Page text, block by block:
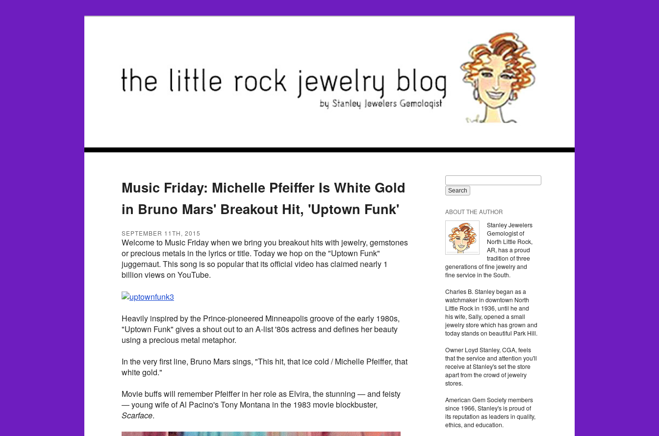
Music Friday: Michelle Pfeiffer Is White Gold
in Bruno Mars' Breakout Hit, 'Uptown Funk'
SEPTEMBER 11TH, 2015
Welcome to Music Friday when we bring you breakout hits with jewelry, gemstones
or precious metals in the lyrics or title. Today we hop on the "Uptown Funk"
juggernaut. This song is so popular that its official video has claimed nearly 1
billion views on YouTube.
Heavily inspired by the Prince-pioneered Minneapolis groove of the early 1980s,
"Uptown Funk" gives a shout out to an A-list '80s actress and defines her beauty
using a precious metal metaphor.
In the very first line, Bruno Mars sings, "This hit, that ice cold / Michelle Pfeiffer, that
white gold."
Movie buffs will remember Pfeiffer in her role as Elvira, the stunning — and feisty
— young wife of Al Pacino's Tony Montana in the 1983 movie blockbuster,
Scarface.
ABOUT THE AUTHOR
Stanley Jewelers
Gemologist of
North Little Rock,
AR, has a proud
tradition of three
generations of fine jewelry and
fine service in the South.
Charles B. Stanley began as a
watchmaker in downtown North
Little Rock in 1936, until he and
his wife, Sally, opened a small
jewelry store which has grown and
today stands on beautiful Park Hill.
Owner Loyd Stanley, CGA, feels
that the service and attention you'll
receive at Stanley's set the store
apart from the crowd of jewelry
stores.
American Gem Society members
since 1966, Stanley's is proud of
its reputation as leaders in quality,
ethics, and education.